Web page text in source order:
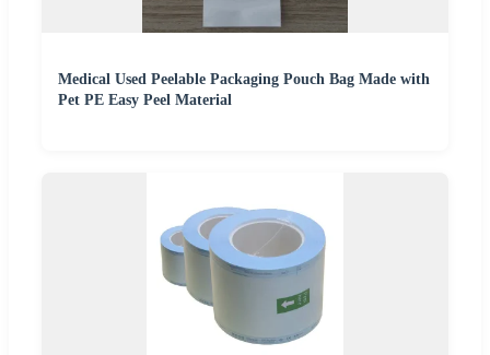
Medical Used Peelable Packaging Pouch Bag Made with
Pet PE Easy Peel Material